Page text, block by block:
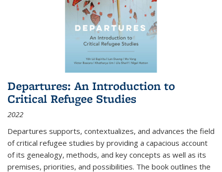
Departures: An Introduction to
Critical Refugee Studies
2022
Departures supports, contextualizes, and advances the field
of critical refugee studies by providing a capacious account
of its genealogy, methods, and key concepts as well as its
premises, priorities, and possibilities. The book outlines the